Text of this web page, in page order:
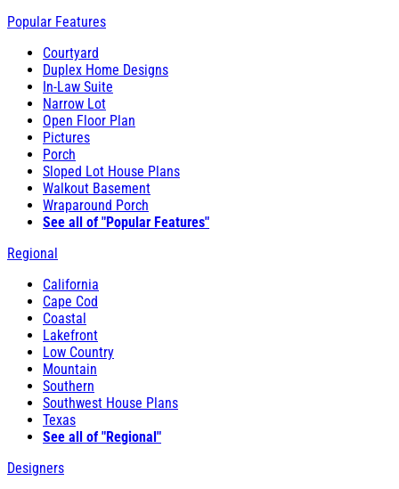
Popular Features
Courtyard
Duplex Home Designs
In-Law Suite
Narrow Lot
Open Floor Plan
Pictures
Porch
Sloped Lot House Plans
Walkout Basement
Wraparound Porch
See all of "Popular Features"
Regional
California
Cape Cod
Coastal
Lakefront
Low Country
Mountain
Southern
Southwest House Plans
Texas
See all of "Regional"
Designers